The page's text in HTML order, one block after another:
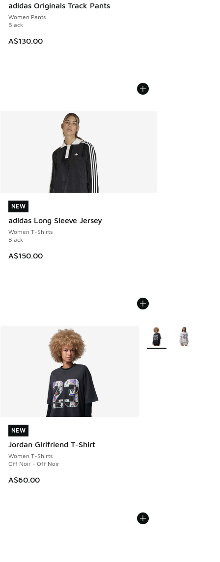
adidas Originals Track Pants
Women Pants
Black
A$130.00
NEW
adidas Long Sleeve Jersey
Women T-Shirts
Black
A$150.00
NEW
NEW
Jordan Girlfriend T-Shirt
Women T-Shirts
Off Noir - Off Noir
A$60.00
NEW
More Colors Available